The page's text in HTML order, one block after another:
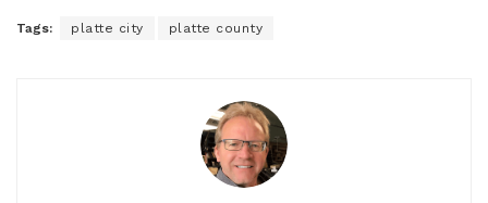
Tags: platte city platte county